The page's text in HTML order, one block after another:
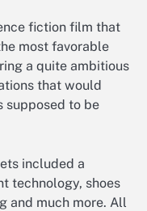
fiction film that
most favorable
a quite ambitious
that would
supposed to be
included a
technology, shoes
and much more. All